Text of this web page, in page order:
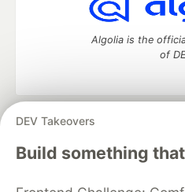
DEV Takeovers
Build something
Algolia is the
of
DEV Community
— A space to
development and
Home
DEV Challenges